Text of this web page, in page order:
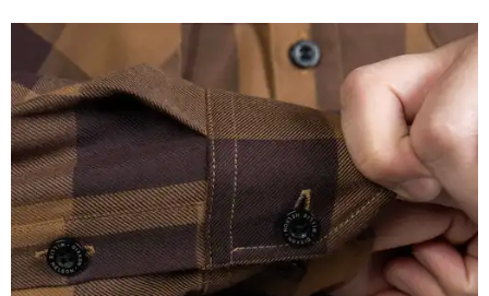
A close-up of the buttons. Photo courtesy of Dixxon
Almost exclusively for the wearer — unless they excitedly
point it out — Nelson's name is also on the microfiber lens
cloth hidden inside the left corner of the shirt, as well as in
the design printed at the back of the neck where a tag
would be and on a sticker tag that the new owner would